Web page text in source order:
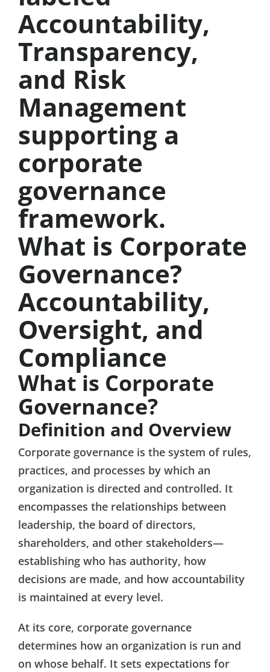
What is Corporate
Governance?
Accountability,
Oversight, and
Compliance
What is Corporate
Governance?
Definition and Overview
Corporate governance is the system of rules,
practices, and processes by which an
organization is directed and controlled. It
encompasses the relationships between
leadership, the board of directors,
shareholders, and other stakeholders—
establishing who has authority, how
decisions are made, and how accountability
is maintained at every level.
At its core, corporate governance
determines how an organization is run and
on whose behalf. It sets expectations for